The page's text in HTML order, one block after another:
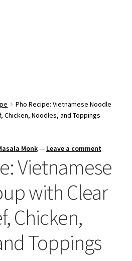
child
Pho Recipe: Vietnamese Noodle
Chicken, Noodles, and Toppings
Monk— Leave a comment
Vietnamese
with Clear
Chicken,
Toppings